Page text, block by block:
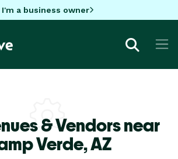
I'm a business owner
& Vendors near
Verde,AZ